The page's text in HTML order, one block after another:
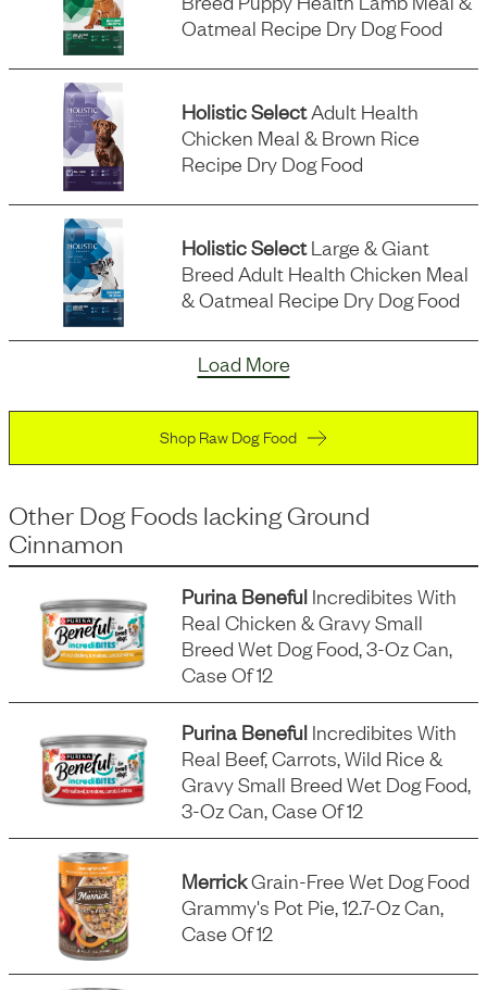
Oatmeal Recipe Dry Dog Food
Holistic SelectAdult Health
Chicken Meal & Brown Rice
Recipe Dry Dog Food
Holistic SelectLarge & Giant
Breed Adult Health Chicken Meal
& Oatmeal Recipe Dry Dog Food
Load More
Shop Raw Dog Food
Other Dog Foods lacking Ground
Cinnamon
Purina Beneful Incredibites With
Real Chicken & Gravy Small
Breed Wet Dog Food, 3-Oz Can,
Case Of 12
Purina Beneful Incredibites With
Real Beef, Carrots, Wild Rice &
Gravy Small Breed Wet Dog Food,
3-Oz Can, Case Of 12
MerrickGrain-Free Wet Dog Food
Grammy's Pot Pie, 12.7-Oz Can,
Case Of 12